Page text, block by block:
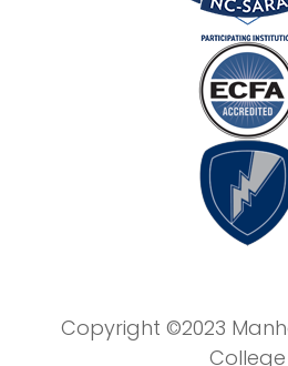
Copyright ©2023
College